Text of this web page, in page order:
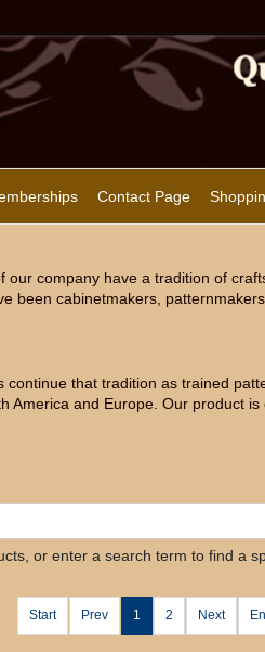
Contact Page
our company have a tradition of
been cabinetmakers,
that tradition as trained
America and Europe. Our product
or enter a search term to find a
Start Prev 1 2 Next